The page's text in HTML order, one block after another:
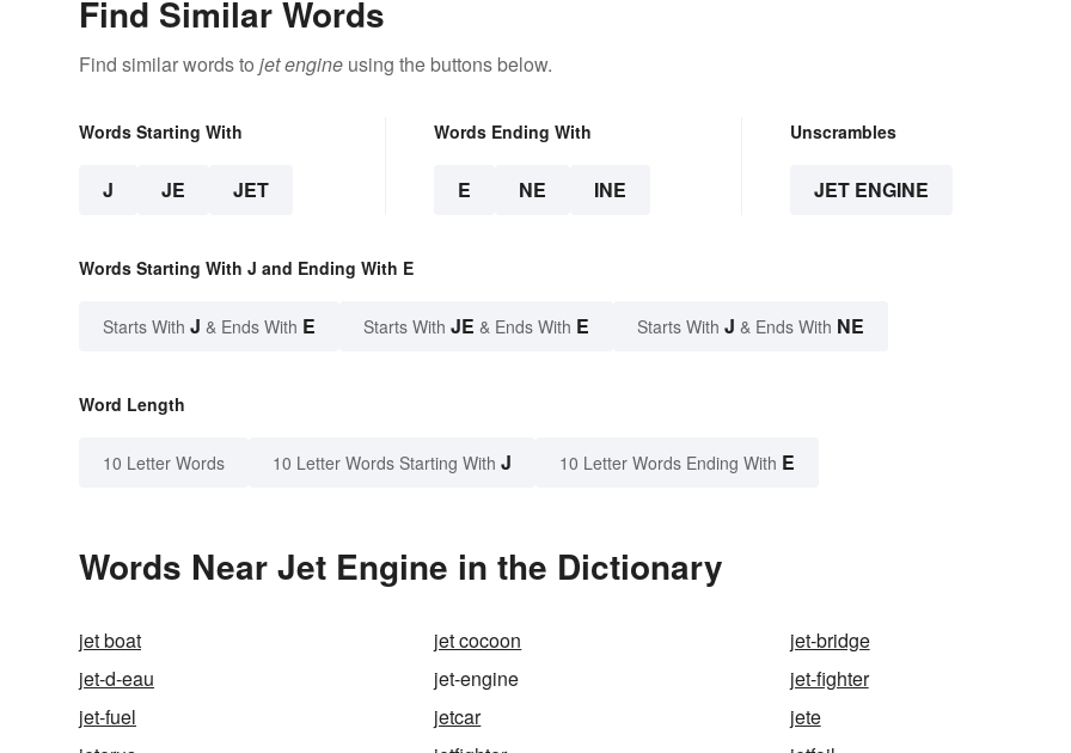
Find Similar Words
Find similar words to jet engine using the buttons below.
Words Starting With
J JE JET
Words Ending With
E NE INE
Unscrambles
JET ENGINE
Words Starting With J and Ending With E
Starts With J & Ends With E Starts With JE & Ends With E Starts With J & Ends With NE
Word Length
10 Letter Words 10 Letter Words Starting With J 10 Letter Words Ending With E
Words Near Jet Engine in the Dictionary
jet boat jet cocoon
jet-bridge
jet-d-eau
jet-engine
jet-fighter
jet-fuel
jetcar
jete